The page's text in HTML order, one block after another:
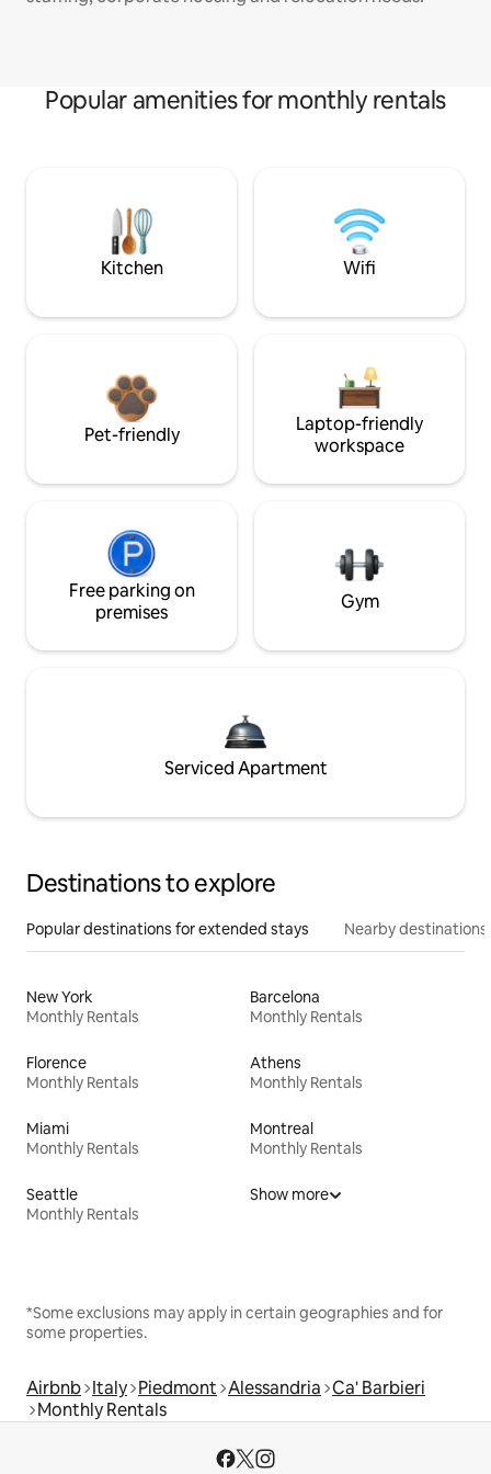
Popular amenities for monthly rentals
Kitchen Wifi
Pet-friendly
Laptop-friendly
workspace
Free parking on
premises
Gym
Serviced Apartment
Destinations to explore
Popular destinations for extended stays Nearby destinations
New York
Monthly Rentals
Barcelona
Monthly Rentals
Florence
Monthly Rentals
Athens
Monthly Rentals
Miami
Monthly Rentals
Montreal
Monthly Rentals
Seattle
Monthly Rentals
Show more
*Some exclusions may apply in certain geographies and for
some properties.
Airbnb Italy Piedmont Alessandria Ca' Barbieri
Monthly Rentals